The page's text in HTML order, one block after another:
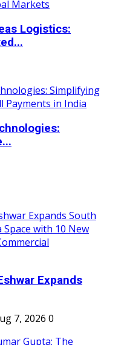
Logistics:
Expands
7, 2026 0